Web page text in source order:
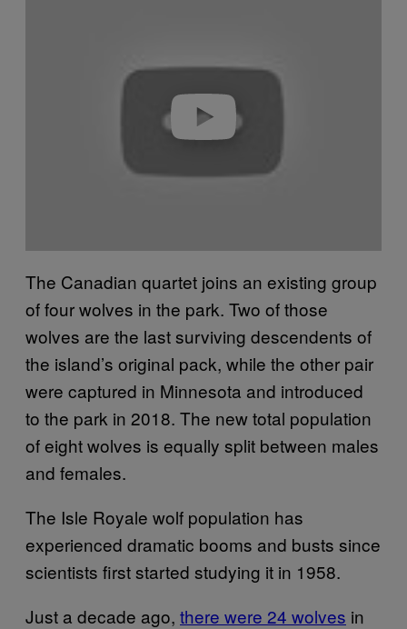
Play video
The Canadian quartet joins an existing group
of four wolves in the park. Two of those
wolves are the last surviving descendents of
the island’s original pack, while the other pair
were captured in Minnesota and introduced
to the park in 2018. The new total population
of eight wolves is equally split between males
and females.
The Isle Royale wolf population has
experienced dramatic booms and busts since
scientists first started studying it in 1958.
Just a decade ago, there were 24 wolves in